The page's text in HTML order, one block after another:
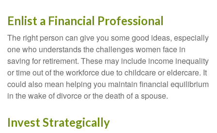
Enlist a Financial Professional
The right person can give you some good ideas, especially
one who understands the challenges women face in
saving for retirement. These may include income inequality
or time out of the workforce due to childcare or eldercare. It
could also mean helping you maintain financial equilibrium
in the wake of divorce or the death of a spouse.
Invest Strategically